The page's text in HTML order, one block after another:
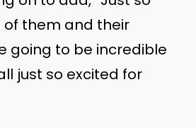
them and their
going to be incredible
just so excited for